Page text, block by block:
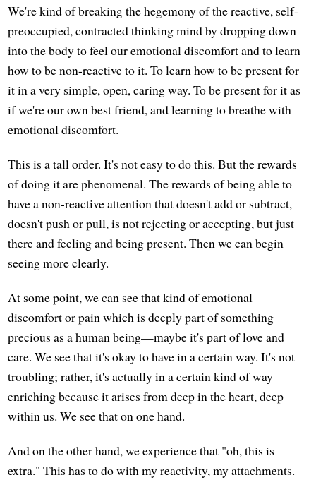
We're kind of breaking the hegemony of the reactive, self-
preoccupied, contracted thinking mind by dropping down
into the body to feel our emotional discomfort and to learn
how to be non-reactive to it. To learn how to be present for
it in a very simple, open, caring way. To be present for it as
if we're our own best friend, and learning to breathe with
emotional discomfort.
This is a tall order. It's not easy to do this. But the rewards
of doing it are phenomenal. The rewards of being able to
have a non-reactive attention that doesn't add or subtract,
doesn't push or pull, is not rejecting or accepting, but just
there and feeling and being present. Then we can begin
seeing more clearly.
At some point, we can see that kind of emotional
discomfort or pain which is deeply part of something
precious as a human being—maybe it's part of love and
care. We see that it's okay to have in a certain way. It's not
troubling; rather, it's actually in a certain kind of way
enriching because it arises from deep in the heart, deep
within us. We see that on one hand.
And on the other hand, we experience that "oh, this is
extra." This has to do with my reactivity, my attachments.